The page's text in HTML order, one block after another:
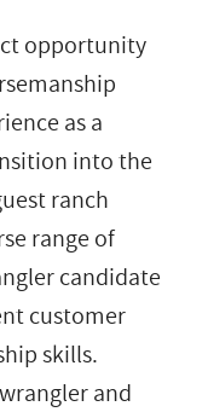
opportunity
as a
into the
ranch
range of
candidate
customer
skills.
and